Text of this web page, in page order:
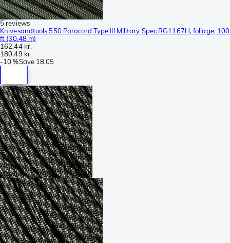
5 reviews
Knivesandtools 550 Paracord Type III Military Spec RG1167H, foliage, 100
ft (30.48 m)
162,44 kr.
180,49 kr.
-10 %Save 18,05